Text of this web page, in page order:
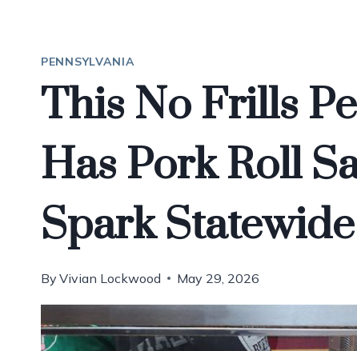
PENNSYLVANIA
This No Frills
Has Pork Roll
Spark
By Vivian Lockwood May 29, 2026